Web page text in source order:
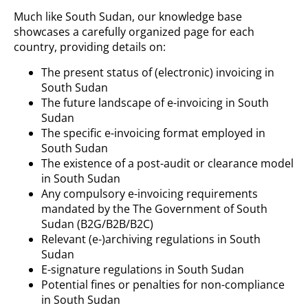
Much like South Sudan, our knowledge base
showcases a carefully organized page for each
country, providing details on:
The present status of (electronic) invoicing in
South Sudan
The future landscape of e-invoicing in South
Sudan
The specific e-invoicing format employed in
South Sudan
The existence of a post-audit or clearance model
in South Sudan
Any compulsory e-invoicing requirements
mandated by the The Government of South
Sudan (B2G/B2B/B2C)
Relevant (e-)archiving regulations in South
Sudan
E-signature regulations in South Sudan
Potential fines or penalties for non-compliance
in South Sudan